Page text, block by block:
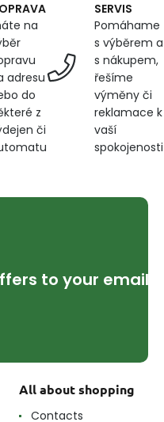
na
adresu
do
z
či
SERVIS
Pomáhame
s výběrem a
s nákupem,
řešíme
výměny či
reklamace k
vaší
spokojenosti
to your email
All about shopping
Contacts